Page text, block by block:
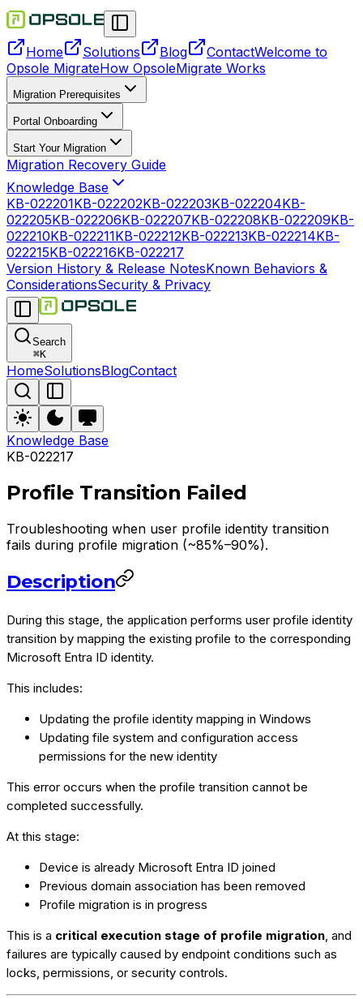
Home Solutions Blog ContactWelcome to
Opsole MigrateHow OpsoleMigrate Works
Migration Prerequisites
Portal Onboarding
Start Your Migration
Migration Recovery Guide
Knowledge Base
KB-022201KB-022202KB-022203KB-022204KB-
022205KB-022206KB-022207KB-022208KB-022209KB-
022210KB-022211KB-022212KB-022213KB-022214KB-
022215KB-022216KB-022217
Version History & Release NotesKnown Behaviors &
ConsiderationsSecurity & Privacy
Search
⌘K
HomeSolutionsBlogContact
Knowledge Base
KB-022217
Profile Transition Failed
Troubleshooting when user profile identity transition
fails during profile migration (~85%–90%).
Description
During this stage, the application performs user profile identity
transition by mapping the existing profile to the corresponding
Microsoft Entra ID identity.
This includes:
Updating the profile identity mapping in Windows
Updating file system and configuration access
permissions for the new identity
This error occurs when the profile transition cannot be
completed successfully.
At this stage:
Device is already Microsoft Entra ID joined
Previous domain association has been removed
Profile migration is in progress
This is a critical execution stage of profile migration, and
failures are typically caused by endpoint conditions such as
locks, permissions, or security controls.